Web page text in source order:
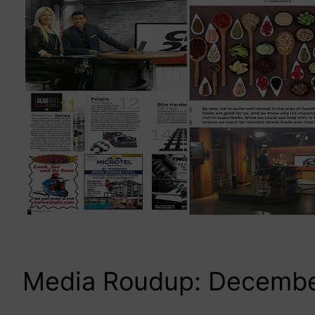
Media Roudup: